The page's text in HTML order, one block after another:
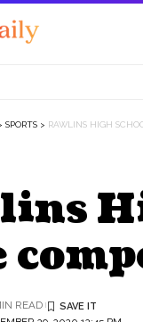
SPORTS > RAWLINS HIGH
READ